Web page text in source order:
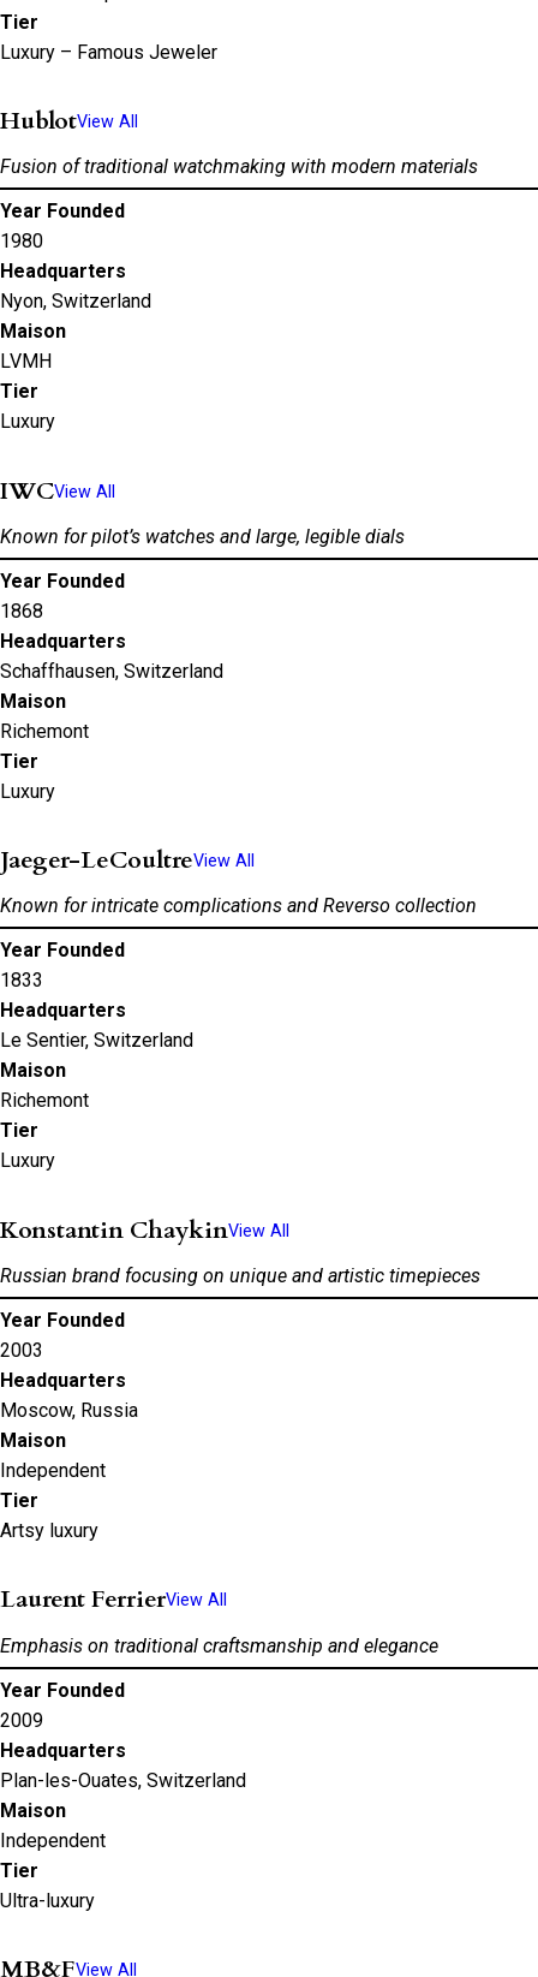
Tier
Luxury – Famous Jeweler
HublotView All
Fusion of traditional watchmaking with modern materials
Year Founded
1980
Headquarters
Nyon, Switzerland
Maison
LVMH
Tier
Luxury
IWCView All
Known for pilot’s watches and large, legible dials
Year Founded
1868
Headquarters
Schaffhausen, Switzerland
Maison
Richemont
Tier
Luxury
Jaeger-LeCoultreView All
Known for intricate complications and Reverso collection
Year Founded
1833
Headquarters
Le Sentier, Switzerland
Maison
Richemont
Tier
Luxury
Konstantin ChaykinView All
Russian brand focusing on unique and artistic timepieces
Year Founded
2003
Headquarters
Moscow, Russia
Maison
Independent
Tier
Artsy luxury
Laurent FerrierView All
Emphasis on traditional craftsmanship and elegance
Year Founded
2009
Headquarters
Plan-les-Ouates, Switzerland
Maison
Independent
Tier
Ultra-luxury
MB&FView All